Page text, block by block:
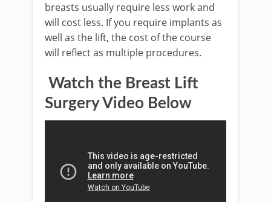
breasts usually require less work and
will cost less. If you require implants as
well as the lift, the cost of the course
will reflect as multiple procedures.
Watch the Breast Lift
Surgery Video Below